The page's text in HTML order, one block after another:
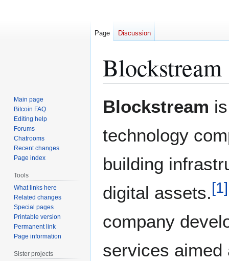
Blockstream
toto
Blockstream
technology
building
digital assets.[1]
company
services aimed
Page Discussion
Main page
Bitcoin FAQ
Editing help
Forums
Chatrooms
Recent changes
Page index
Tools
What links here
Related changes
Special pages
Printable version
Permanent link
Page information
Sister projects